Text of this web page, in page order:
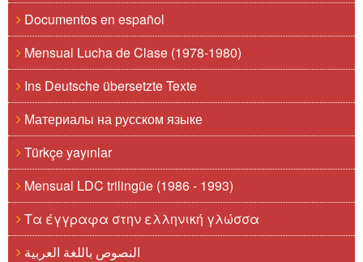
Documentos en español
Mensual Lucha de Clase (1978-1980)
Ins Deutsche übersetzte Texte
Материалы на русском языке
Türkçe yayınlar
Mensual LDC trilingüe (1986 - 1993)
Τα έγγραφα στην ελληνική γλώσσα
النصوص باللغة العربية